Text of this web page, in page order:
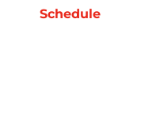
Schedule